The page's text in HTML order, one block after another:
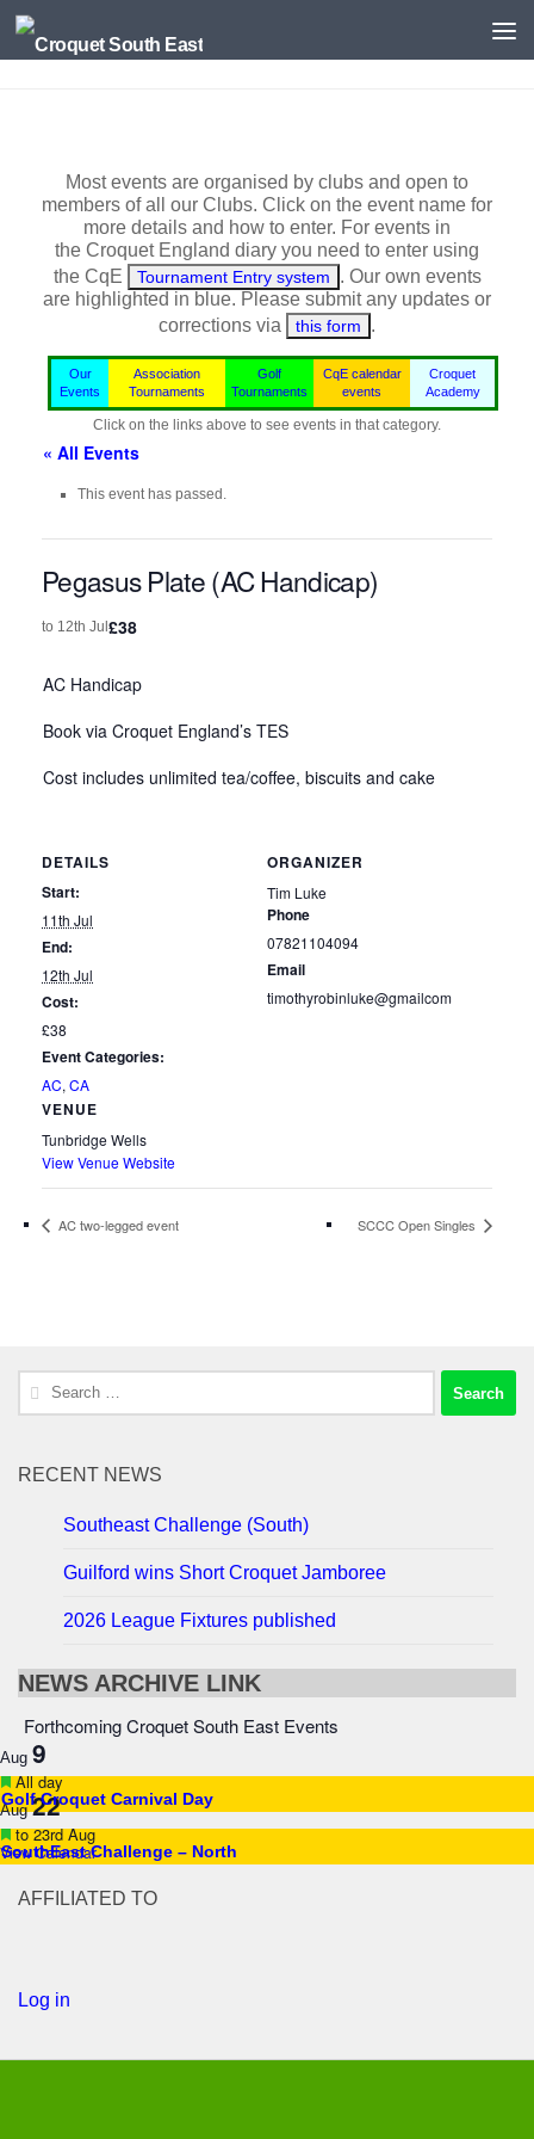
Skip to content
Most events are organised by clubs and open to
members of all our Clubs. Click on the event name for
more details and how to enter. For events in
the Croquet England diary you need to enter using
the CqE
Tournament Entry system
. Our own events
are highlighted in blue. Please submit any updates or
corrections via
this form .
Our
Events
Association
Tournaments
Golf
Tournaments
CqE calendar
events
Croquet
Academy
Click on the links above to see events in that category.
« All Events
This event has passed.
Pegasus Plate (AC Handicap)
to 12th Jul£38
AC Handicap
Book via Croquet England’s TES
Cost includes unlimited tea/coffee, biscuits and cake
DETAILS
Start:
11th Jul
End:
12th Jul
Cost:
£38
Event Categories:
AC,CA
VENUE
Tunbridge Wells
View Venue Website
ORGANIZER
Tim Luke
Phone
07821104094
Email
timothyrobinluke@gmailcom
AC two-legged event SCCC Open Singles
for:
RECENT NEWS
Southeast Challenge (South)
Guilford wins Short Croquet Jamboree
2026 League Fixtures published
NEWS ARCHIVE LINK
Forthcoming Croquet South East Events
Aug 9
Featured
All day
Golf Croquet Carnival Day
Aug22
Featured
to23rd Aug
SouthEast Challenge – North
View Calendar
AFFILIATED TO
Log in